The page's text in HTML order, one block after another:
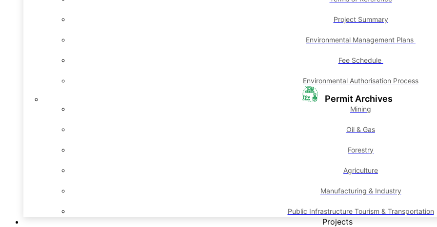
Project Summary
Environmental Management Plans
Fee Schedule
Environmental Authorisation Process
Permit Archives
Mining
Oil & Gas
Forestry
Agriculture
Manufacturing & Industry
Public Infrastructure Tourism & Transportation
Projects